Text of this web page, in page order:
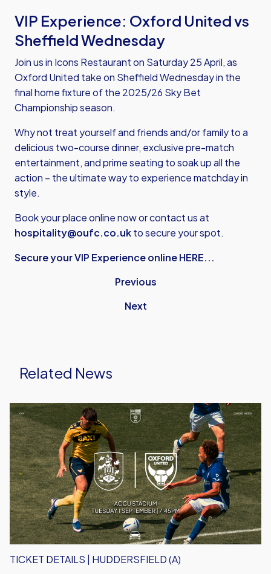
VIP Experience: Oxford United vs
Sheffield Wednesday
Join us in Icons Restaurant on Saturday 25 April, as
Oxford United take on Sheffield Wednesday in the
final home fixture of the 2025/26 Sky Bet
Championship season.
Why not treat yourself and friends and/or family to a
delicious two-course dinner, exclusive pre-match
entertainment, and prime seating to soak up all the
action – the ultimate way to experience matchday in
style.
Book your place online now or contact us at
hospitality@oufc.co.ukto secure your spot.
Secure your VIP Experience online HERE...
Previous
Next
Related News
Ticket
Details
|
Huddersfield
(A)
TICKET DETAILS | HUDDERSFIELD (A)